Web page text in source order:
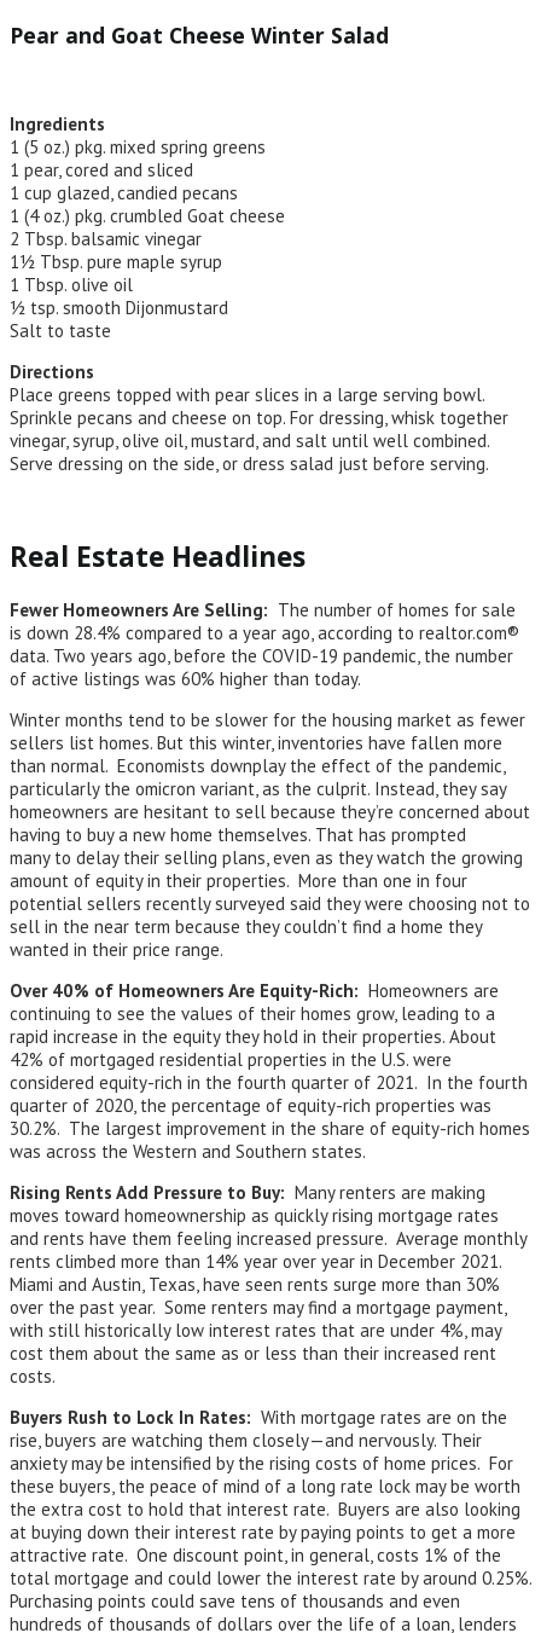
Pear and Goat Cheese Winter Salad
Ingredients
1 (5 oz.) pkg. mixed spring greens
1 pear, cored and sliced
1 cup glazed, candied pecans
1 (4 oz.) pkg. crumbled Goat cheese
2 Tbsp. balsamic vinegar
1½ Tbsp. pure maple syrup
1 Tbsp. olive oil
½ tsp. smooth Dijonmustard
Salt to taste
Directions
Place greens topped with pear slices in a large serving bowl.
Sprinkle pecans and cheese on top. For dressing, whisk together
vinegar, syrup, olive oil, mustard, and salt until well combined.
Serve dressing on the side, or dress salad just before serving.
Real Estate Headlines
Fewer Homeowners Are Selling: The number of homes for sale
is down 28.4% compared to a year ago, according to realtor.com®
data. Two years ago, before the COVID-19 pandemic, the number
of active listings was 60% higher than today.
Winter months tend to be slower for the housing market as fewer
sellers list homes. But this winter, inventories have fallen more
than normal. Economists downplay the effect of the pandemic,
particularly the omicron variant, as the culprit. Instead, they say
homeowners are hesitant to sell because they’re concerned about
having to buy a new home themselves. That has prompted
many to delay their selling plans, even as they watch the growing
amount of equity in their properties. More than one in four
potential sellers recently surveyed said they were choosing not to
sell in the near term because they couldn’t find a home they
wanted in their price range.
Over 40% of Homeowners Are Equity-Rich: Homeowners are
continuing to see the values of their homes grow, leading to a
rapid increase in the equity they hold in their properties. About
42% of mortgaged residential properties in the U.S. were
considered equity-rich in the fourth quarter of 2021. In the fourth
quarter of 2020, the percentage of equity-rich properties was
30.2%. The largest improvement in the share of equity-rich homes
was across the Western and Southern states.
Rising Rents Add Pressure to Buy: Many renters are making
moves toward homeownership as quickly rising mortgage rates
and rents have them feeling increased pressure. Average monthly
rents climbed more than 14% year over year in December 2021.
Miami and Austin, Texas, have seen rents surge more than 30%
over the past year. Some renters may find a mortgage payment,
with still historically low interest rates that are under 4%, may
cost them about the same as or less than their increased rent
costs.
Buyers Rush to Lock In Rates: With mortgage rates are on the
rise, buyers are watching them closely—and nervously. Their
anxiety may be intensified by the rising costs of home prices. For
these buyers, the peace of mind of a long rate lock may be worth
the extra cost to hold that interest rate. Buyers are also looking
at buying down their interest rate by paying points to get a more
attractive rate. One discount point, in general, costs 1% of the
total mortgage and could lower the interest rate by around 0.25%.
Purchasing points could save tens of thousands and even
hundreds of thousands of dollars over the life of a loan, lenders